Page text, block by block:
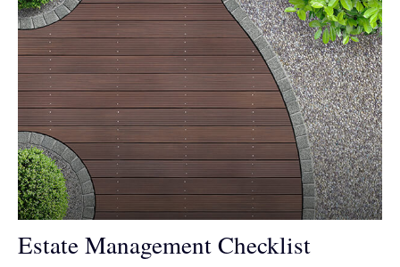
Estate Management Checklist